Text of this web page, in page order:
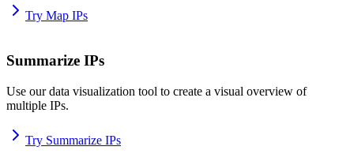
Try Map IPs
Summarize IPs
Use our data visualization tool to create a visual overview of
multiple IPs.
Try Summarize IPs